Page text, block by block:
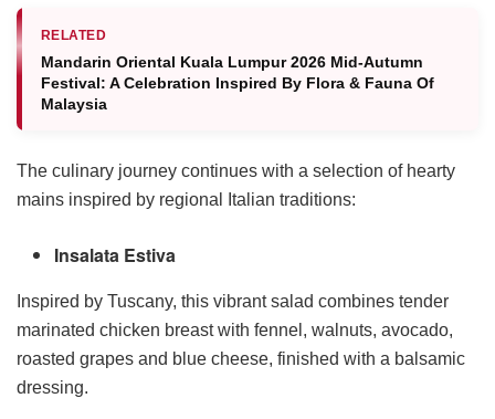
RELATED
Mandarin Oriental Kuala Lumpur 2026 Mid-Autumn
Festival: A Celebration Inspired By Flora & Fauna Of
Malaysia
The culinary journey continues with a selection of hearty
mains inspired by regional Italian traditions:
Insalata Estiva
Inspired by Tuscany, this vibrant salad combines tender
marinated chicken breast with fennel, walnuts, avocado,
roasted grapes and blue cheese, finished with a balsamic
dressing.